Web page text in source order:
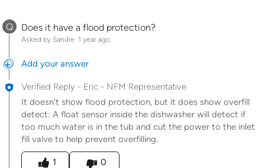
Q Does it have a flood protection?
Asked by Sandie 1 year ago
Add your answer
Verified Reply - Eric - NFM Representative
It doesn't show flood protection, but it does show overfill
detect: A float sensor inside the dishwasher will detect if
too much water is in the tub and cut the power to the inlet
fill valve to help prevent overfilling.
Was this answer helpful to you
1
0